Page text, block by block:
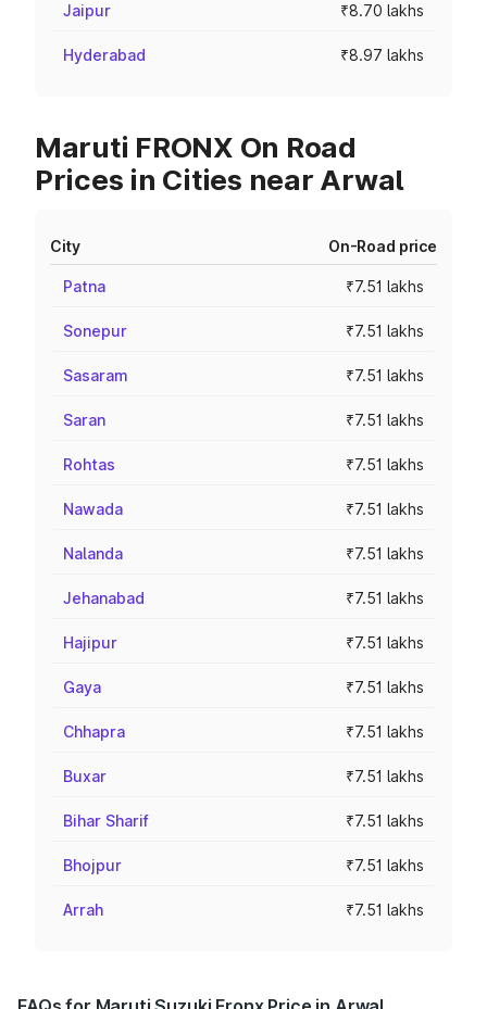
Jaipur ₹8.70 lakhs
Hyderabad ₹8.97 lakhs
Maruti FRONX On Road
Prices in Cities near Arwal
City On-Road price
Patna ₹7.51 lakhs
Sonepur ₹7.51 lakhs
Sasaram ₹7.51 lakhs
Saran ₹7.51 lakhs
Rohtas ₹7.51 lakhs
Nawada ₹7.51 lakhs
Nalanda ₹7.51 lakhs
Jehanabad ₹7.51 lakhs
Hajipur ₹7.51 lakhs
Gaya ₹7.51 lakhs
Chhapra ₹7.51 lakhs
Buxar ₹7.51 lakhs
Bihar Sharif ₹7.51 lakhs
Bhojpur ₹7.51 lakhs
Arrah ₹7.51 lakhs